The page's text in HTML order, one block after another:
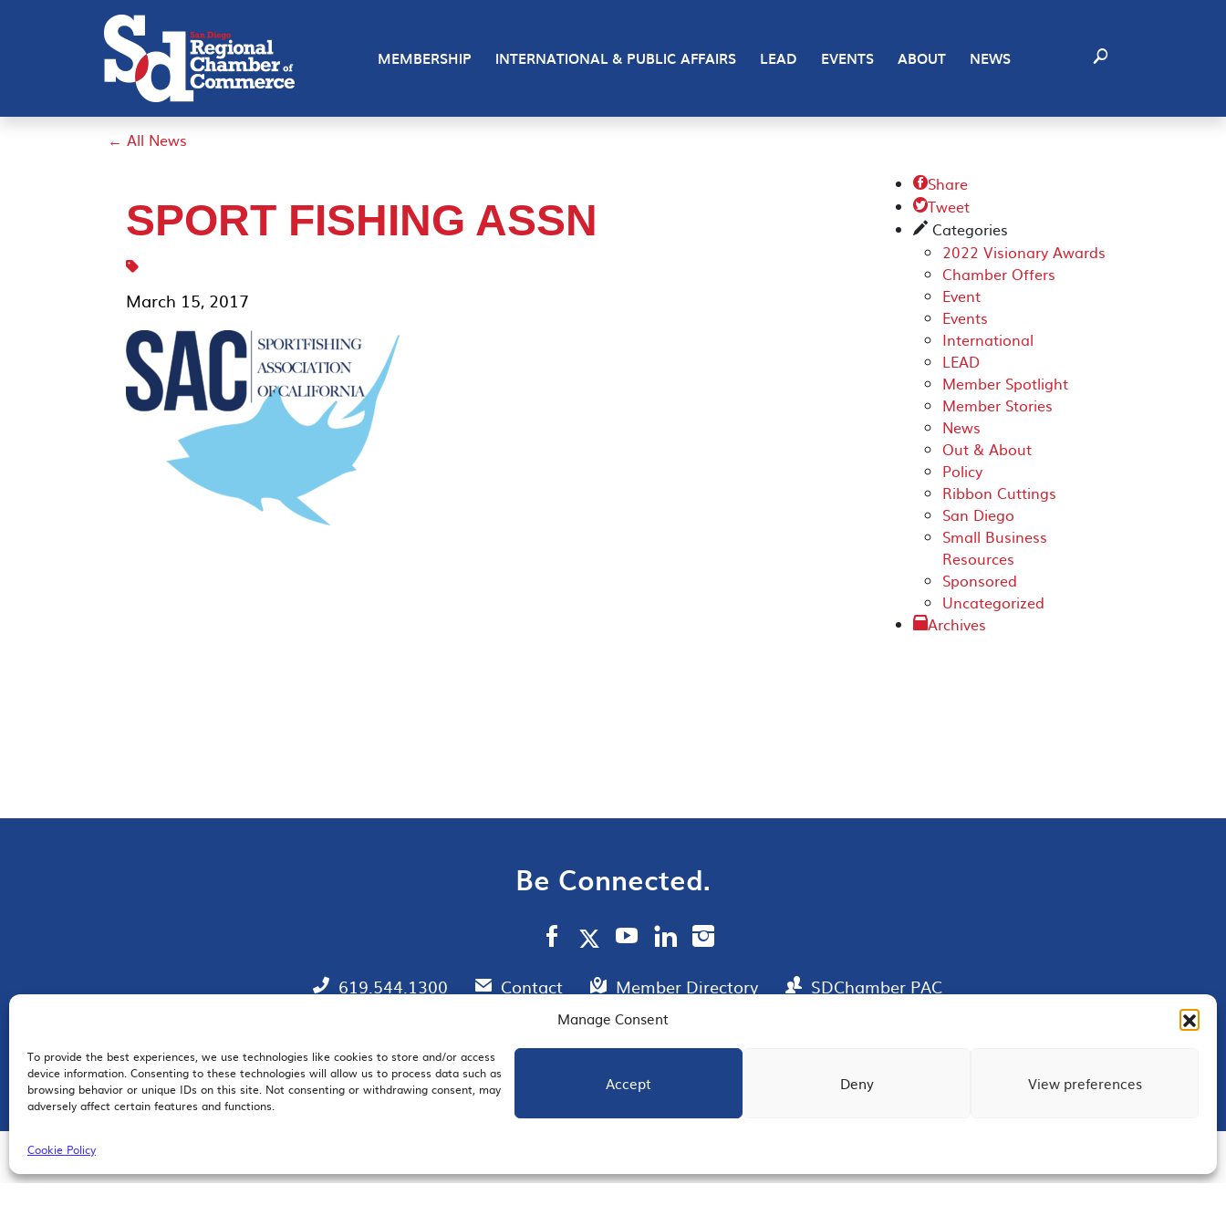
Manage Consent
To provide the best experiences, we use technologies like cookies to store and/or access
device information. Consenting to these technologies will allow us to process data such as
browsing behavior or unique IDs on this site. Not consenting or withdrawing consent, may
adversely affect certain features and functions.
Accept Deny View preferences
Cookie Policy
MEMBERSHIP INTERNATIONAL & PUBLIC AFFAIRS LEAD EVENTS ABOUT NEWS
← All News
SPORT FISHING ASSN
March 15, 2017
Share
Tweet
✎ Categories
2022 Visionary Awards
Chamber Offers
Event
Events
International
LEAD
Member Spotlight
Member Stories
News
Out & About
Policy
Ribbon Cuttings
San Diego
Small Business
Resources
Sponsored
Uncategorized
Archives
Be Connected.
619.544.1300 Contact Member Directory SDChamber PAC
EMAIL SIGNUP